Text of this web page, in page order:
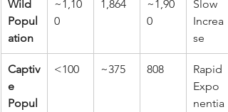
Wild
Popul
ation
~1,10
0
1,864
~1,90
0
Slow
Increa
se
Captiv
e
Popul
<100 ~375 808
Rapid
Expo
nentia